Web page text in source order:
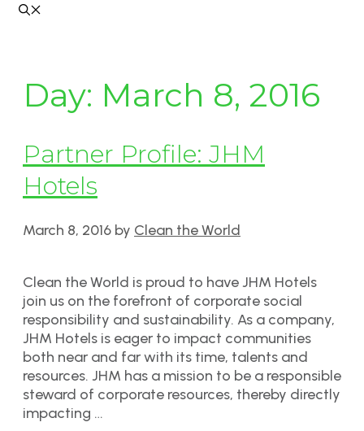
Day: March 8, 2016
Partner Profile: JHM
Hotels
March 8, 2016 by Clean the World
Clean the World is proud to have JHM Hotels
join us on the forefront of corporate social
responsibility and sustainability. As a company,
JHM Hotels is eager to impact communities
both near and far with its time, talents and
resources. JHM has a mission to be a responsible
steward of corporate resources, thereby directly
impacting …